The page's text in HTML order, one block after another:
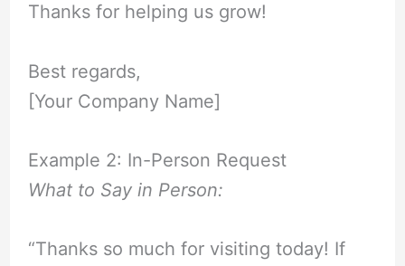
Thanks for helping us grow!
Best regards,
[Your Company Name]
Example 2: In-Person Request
What to Say in Person:
“Thanks so much for visiting today! If